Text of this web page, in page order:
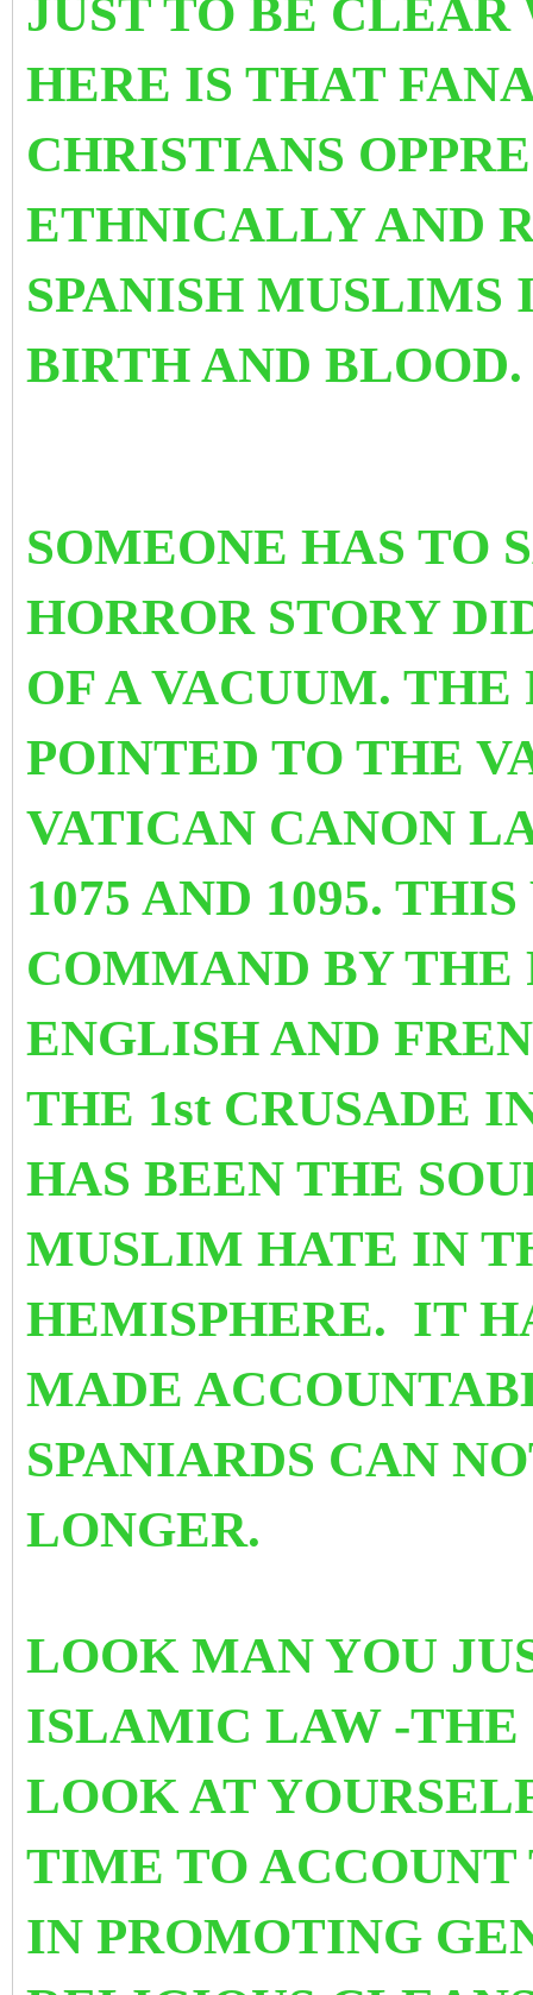
JUST TO BE
HERE IS THAT
CHRISTIANS
ETHNICALLY AND
SPANISH
BIRTH AND BLOOD.
SOMEONE HAS TO
HORROR STORY
OF A VACUUM.
POINTED TO THE
VATICAN CANON
1075 AND 1095.
COMMAND BY THE
ENGLISH AND
THE 1st CRUSADE
HAS BEEN THE
MUSLIM HATE IN
HEMISPHERE. IT
MADE
SPANIARDS CAN
LONGER.
LOOK MAN YOU
ISLAMIC LAW -THE
LOOK AT
TIME TO ACCOUNT
IN PROMOTING